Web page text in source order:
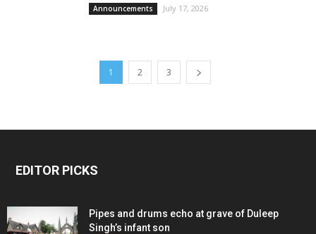
Announcements July 17, 2026
1 2 3
EDITOR PICKS
Pipes and drums echo at grave of Duleep
Singh’s infant son